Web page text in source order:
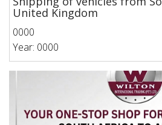
United Kingdom
0000
Year: 0000